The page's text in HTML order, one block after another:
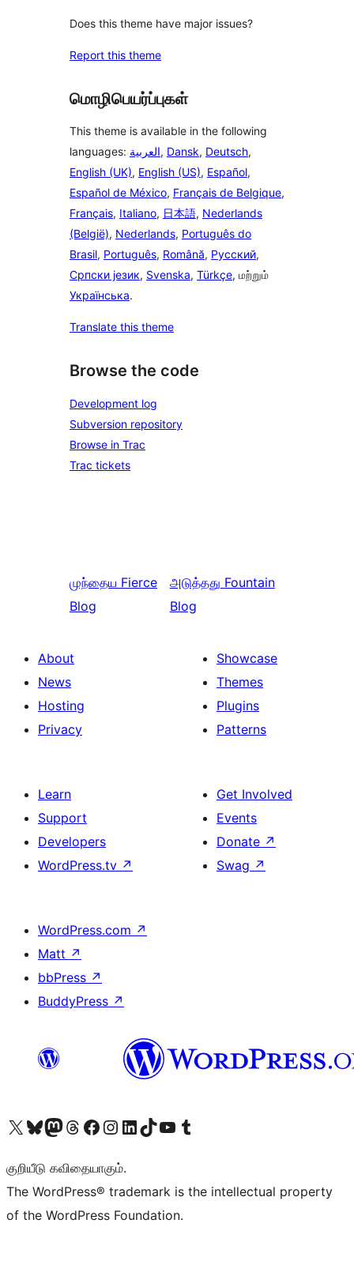
Does this theme have major issues?
Report this theme
மொழிபெயர்ப்புகள்
This theme is available in the following
languages: العربية, Dansk, Deutsch,
English (UK), English (US), Español,
Español de México, Français de Belgique,
Français, Italiano, 日本語, Nederlands
(België), Nederlands, Português do
Brasil, Português, Română, Русский,
Српски језик, Svenska, Türkçe, மற்றும்
Українська.
Translate this theme
Browse the code
Development log
Subversion repository
Browse in Trac
Trac tickets
முந்தைய Fierce
Blog
அடுத்தது Fountain
Blog
About
News
Hosting
Privacy
Showcase
Themes
Plugins
Patterns
Learn
Support
Developers
WordPress.tv ↗
Get Involved
Events
Donate ↗
Swag ↗
WordPress.com ↗
Matt ↗
bbPress ↗
BuddyPress ↗
Visit our X (formerly Twitter) account
Visit our Bluesky account
Visit our Mastodon account
Visit our Threads account
Visit our Facebook page
Visit our Instagram account
Visit our LinkedIn account
Visit our TikTok account
Visit our YouTube channel
Visit our Tumblr account
குறியீடு கவிதையாகும்.
The WordPress® trademark is the intellectual property
of the WordPress Foundation.